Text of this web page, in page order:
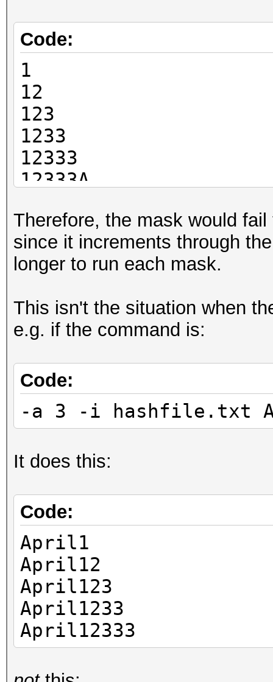
Code:
1
12
123
1233
12333
12333A
12333Apr
12333Apri
12333April
Therefore, the mask would
since it increments through
longer to run each mask.
This isn't the situation when
e.g. if the command is:
Code:
-a 3 -i hashfile.txt
It does this:
Code:
April1
April12
April123
April1233
April12333